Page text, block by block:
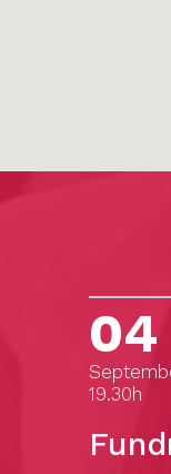
04
19.30h